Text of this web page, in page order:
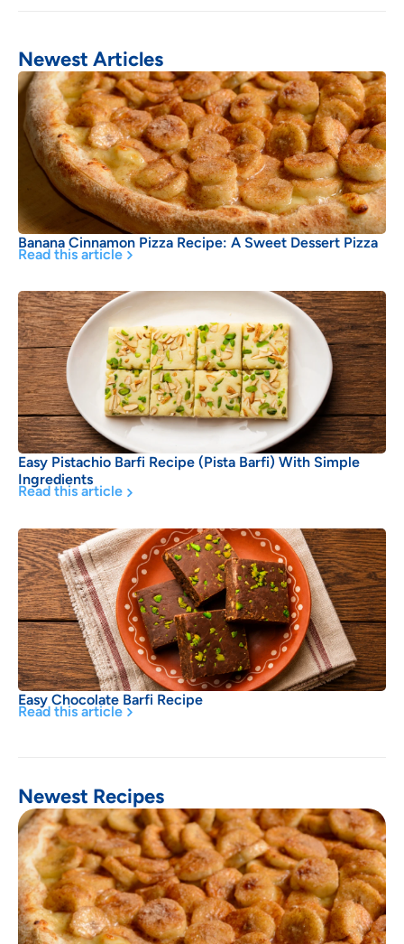
Newest Articles
Banana Cinnamon Pizza Recipe: A Sweet Dessert Pizza
Read this article
Easy Pistachio Barfi Recipe (Pista Barfi) With Simple
Ingredients
Read this article
Easy Chocolate Barfi Recipe
Read this article
Newest Recipes